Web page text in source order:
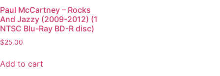
Paul McCartney – Rocks
And Jazzy (2009-2012) (1
NTSC Blu-Ray BD-R disc)
$25.00
Add to cart